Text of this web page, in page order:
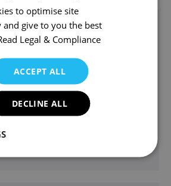
TENDERING &
CHARITY
to optimise site
give to you the best
Legal & Compliance
ACCEPT ALL
DECLINE ALL